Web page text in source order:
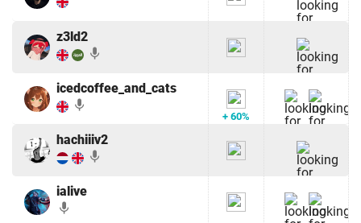
z3ld2
mic
icedcoffee_and_cats
mic
+ 60%
hachiiiv2
mic
ialive
mic